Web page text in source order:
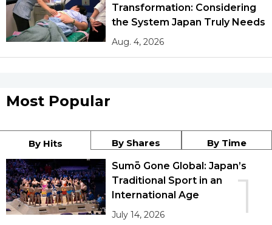
Transformation: Considering
the System Japan Truly Needs
Aug. 4, 2026
Most Popular
By Hits By Shares By Time
1
Sumō Gone Global: Japan’s
Traditional Sport in an
International Age
July 14, 2026